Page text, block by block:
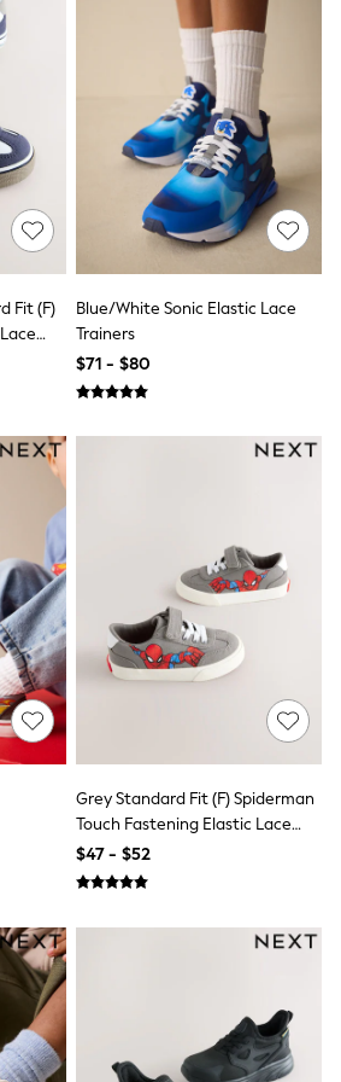
Hoodies
Fit (F)
Blue/White Sonic Elastic Lace
Trainers
$71 - $80
Grey Standard Fit (F) Spiderman
Touch Fastening Elastic Lace
Trainers
$47 - $52